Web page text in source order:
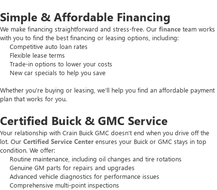
Simple & Affordable Financing
We make financing straightforward and stress-free. Our finance team works
with you to find the best financing or leasing options, including:
Competitive auto loan rates
Flexible lease terms
Trade-in options to lower your costs
New car specials to help you save
Whether you're buying or leasing, we’ll help you find an affordable payment
plan that works for you.
Certified Buick & GMC Service
Your relationship with Crain Buick GMC doesn’t end when you drive off the
lot. Our Certified Service Center ensures your Buick or GMC stays in top
condition. We offer:
Routine maintenance, including oil changes and tire rotations
Genuine GM parts for repairs and upgrades
Advanced vehicle diagnostics for performance issues
Comprehensive multi-point inspections